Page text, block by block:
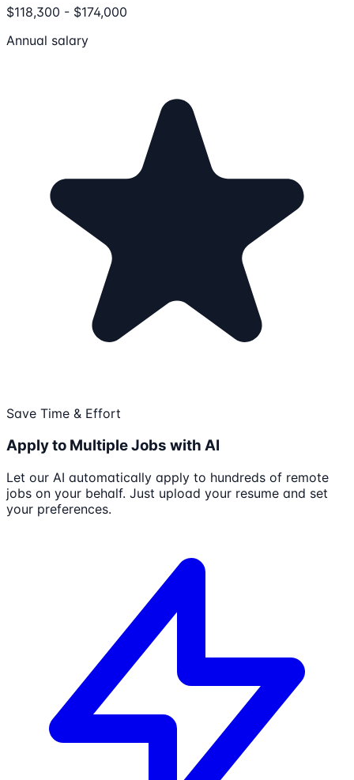
$118,300 - $174,000
Annual salary
Save Time & Effort
Apply to Multiple Jobs with AI
Let our AI automatically apply to hundreds of remote
jobs on your behalf. Just upload your resume and set
your preferences.